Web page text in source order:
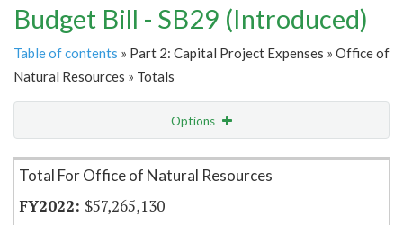
Budget Bill - SB29 (Introduced)
Table of contents » Part 2: Capital Project Expenses » Office of
Natural Resources » Totals
Options
Item Lookup
Total For Office of Natural Resources
$57,265,130